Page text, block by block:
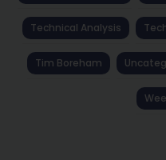
Technical Analysis
Tim Boreham